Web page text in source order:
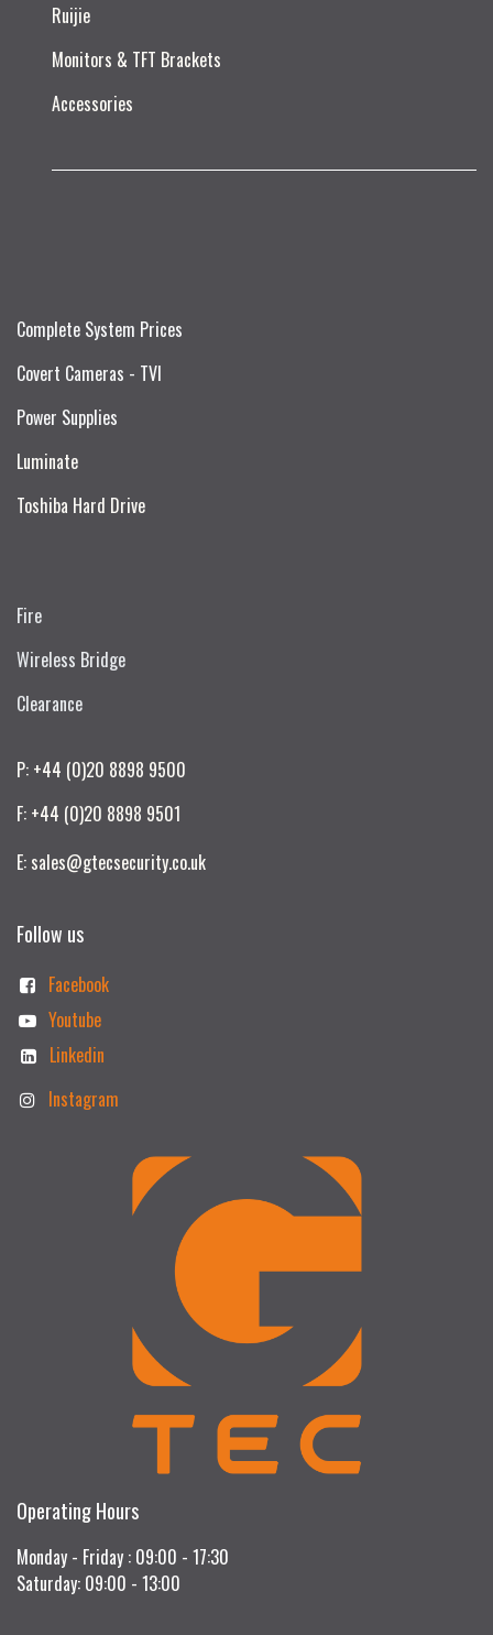
Ruijie​
Monitors & TFT Brackets
Accessories
Complete System Prices
Covert Cameras - TVI
Power Supplies
Luminate
Toshiba Hard Drive
Fire
Wireless Bridge
Clearance
P: +44 (0)20 8898 9500
F: +44 (0)20 8898 9501
E: sales@gtecsecurity.co.uk
Follow us
Facebook
Youtube
Linkedin
Instagram
Operating Hours
Monday - Friday : 09:00 - 17:30
Saturday: 09:00 - 13:00